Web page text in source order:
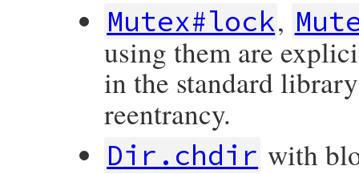
Mutex#lock,
using them are
in the standard
reentrancy.
Dir.chdir with